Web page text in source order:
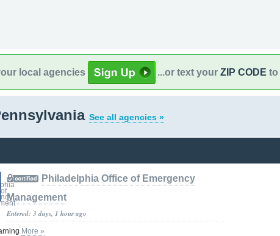
local agencies ...or text your ZIP CODE to
See all agencies »
Philadelphia Office of Emergency
Management
Entered: 3 days, 1 hour ago
More »